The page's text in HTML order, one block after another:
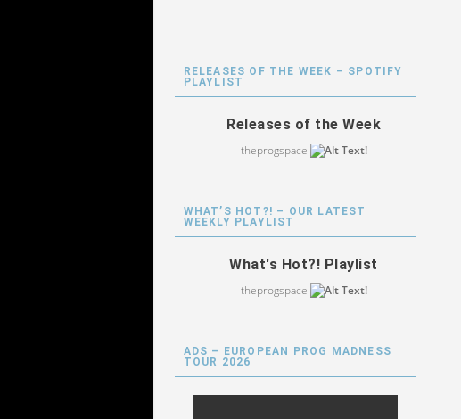
RELEASES OF THE WEEK – SPOTIFY
PLAYLIST
Releases of the Week
theprogspace
WHAT’S HOT?! – OUR LATEST
WEEKLY PLAYLIST
What's Hot?! Playlist
theprogspace
ADS – EUROPEAN PROG MADNESS
TOUR 2026